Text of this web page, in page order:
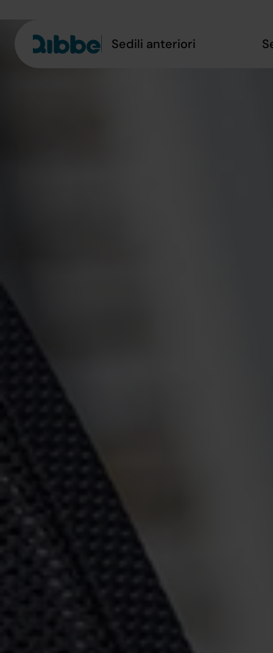
Sedili anteriori